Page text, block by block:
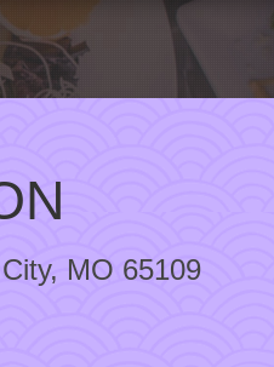
MO 65109